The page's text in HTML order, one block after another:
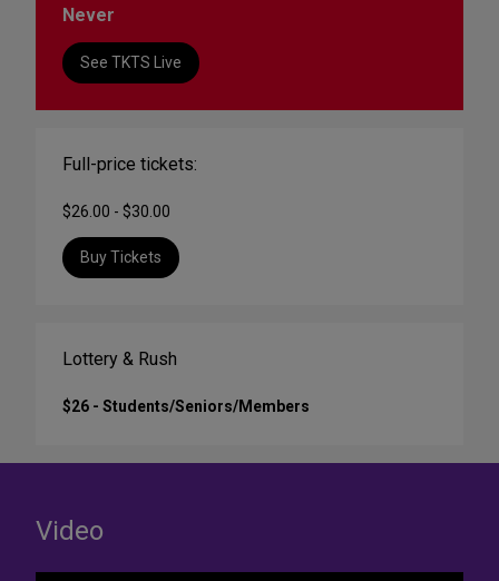
Never
See TKTS Live
Full-price tickets:
$26.00 - $30.00
Buy Tickets
Lottery & Rush
$26 - Students/Seniors/Members
Video